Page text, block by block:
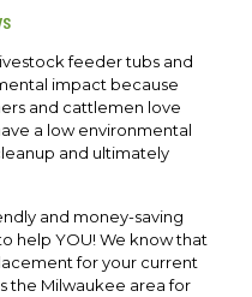
feeder tubs and
impact because
and cattlemen love
a low environmental
and ultimately
and money-saving
help YOU! We know that
for your current
the Milwaukee area for